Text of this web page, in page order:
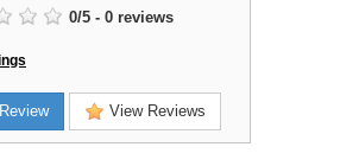
0/5 - 0 reviews
View Reviews